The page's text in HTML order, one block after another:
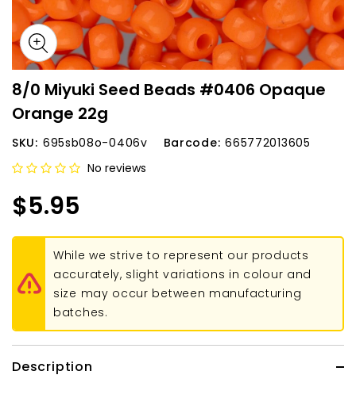
8/0 Miyuki Seed Beads #0406 Opaque
Orange 22g
SKU: 695sb08o-0406v Barcode: 665772013605
No reviews
$5.95
While we strive to represent our products
accurately, slight variations in colour and
size may occur between manufacturing
batches.
Description